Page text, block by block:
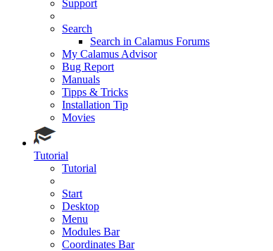
Support
Search
Search in Calamus Forums
My Calamus Advisor
Bug Report
Manuals
Tipps & Tricks
Installation Tip
Movies
Tutorial
Tutorial
Start
Desktop
Menu
Modules Bar
Coordinates Bar